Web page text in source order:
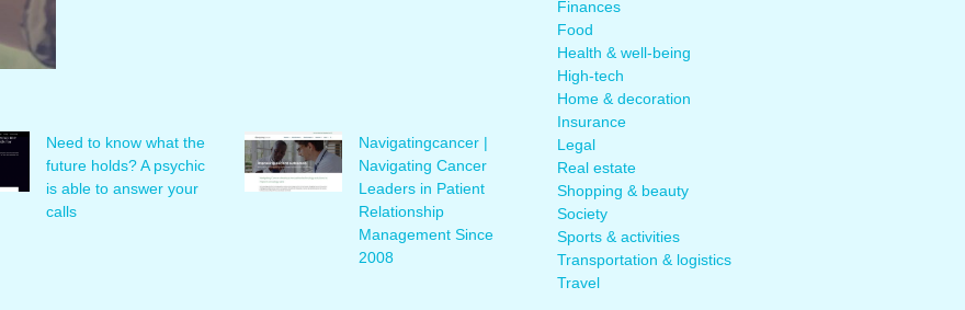
Need to know what the
future holds? A psychic
is able to answer your
calls
Naviga­tingcan­cer |
Navigating Cancer
Leaders in Patient
Rela­tionship
Management Since
2008
Finances
Food
Health & well-being
High-tech
Home & decoration
Insurance
Legal
Real estate
Shopping & beauty
Society
Sports & activities
Transportation & logistics
Travel